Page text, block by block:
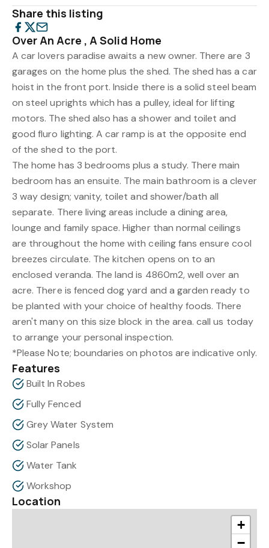
Share this listing
Over An Acre , A Solid Home
A car lovers paradise awaits a new owner. There are 3
garages on the home plus the shed. The shed has a car
hoist in the front port. Inside there is a solid steel beam
on steel uprights which has a pulley, ideal for lifting
motors. The shed also has a shower and toilet and
good fluro lighting. A car ramp is at the opposite end
of the shed to the port.
The home has 3 bedrooms plus a study. There main
bedroom has an ensuite. The main bathroom is a clever
3 way design; vanity, toilet and shower/bath all
separate. There living areas include a dining area,
lounge and family space. Higher than normal ceilings
are throughout the home with ceiling fans ensure cool
breezes circulate. The kitchen opens on to an
enclosed veranda. The land is 4860m2, well over an
acre. There is fenced dog yard and a garden ready to
be planted with your choice of healthy foods. There
aren't many on this size block in the area. call us today
to arrange your personal inspection.
*Please Note; boundaries on photos are indicative only.
Features
Built In Robes
Fully Fenced
Grey Water System
Solar Panels
Water Tank
Workshop
Location
+
−